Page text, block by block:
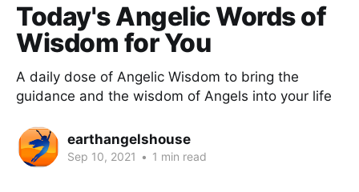
Today's Angelic Words of
Wisdom for You
A daily dose of Angelic Wisdom to bring the
guidance and the wisdom of Angels into your life
earthangelshouse
Sep 10, 2021 • 1 min read